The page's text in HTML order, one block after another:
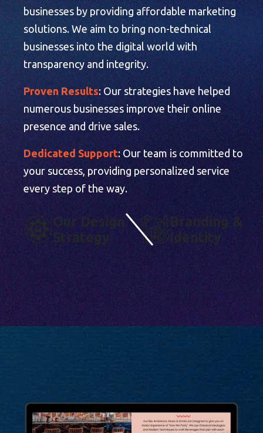
businesses by providing affordable marketing
solutions. We aim to bring non-technical
businesses into the digital world with
transparency and integrity.
Proven Results: Our strategies have helped
numerous businesses improve their online
presence and drive sales.
Dedicated Support: Our team is committed to
your success, providing personalized service
every step of the way.
OUR DESIGN
STRA TEGY
B RA ND I N G &
I D ENT ITY